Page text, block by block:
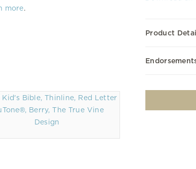
more.
Berry, The True Vine
Design
Product